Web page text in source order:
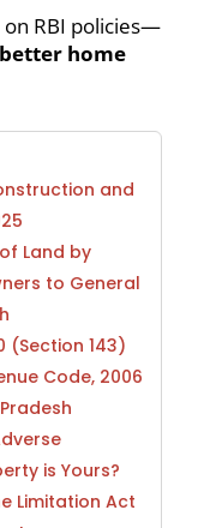
on RBI policies—
home
and
Land by
to General
(Section 143)
Code, 2006
is Yours?
Limitation Act